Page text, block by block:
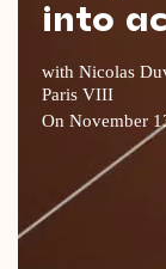
into
with Nicolas
Paris VIII
On November